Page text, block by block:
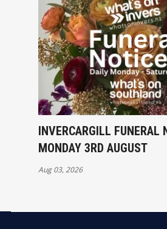
INVERCARGILL FUNERAL
MONDAY 3RD AUGUST
Aug 03, 2026